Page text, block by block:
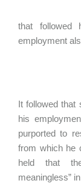
that
employment
It followed that
his
purported to
from which he
held that
meaningless”